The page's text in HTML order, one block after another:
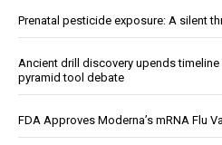
Prenatal pesticide exposure: A silent
Ancient drill discovery upends
pyramid tool debate
FDA Approves Moderna’s mRNA Flu